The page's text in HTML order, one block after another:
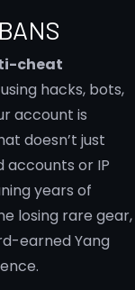
cheat
hacks, bots,
account is
doesn’t just
accounts or IP
years of
losing rare gear,
earned Yang